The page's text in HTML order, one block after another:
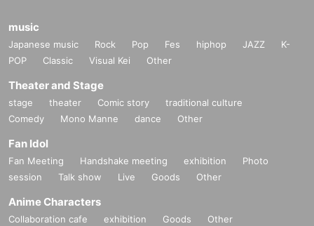
music
Japanese music Rock Pop Fes hiphop JAZZ
K-
POP
Classic Visual Kei Other
Theater and Stage
stage theater Comic story
traditional culture
Comedy
Mono Manne dance Other
Fan Idol
Fan Meeting Handshake meeting exhibition
Photo
session
Talk show Live Goods Other
Anime Characters
Collaboration cafe exhibition Goods Other